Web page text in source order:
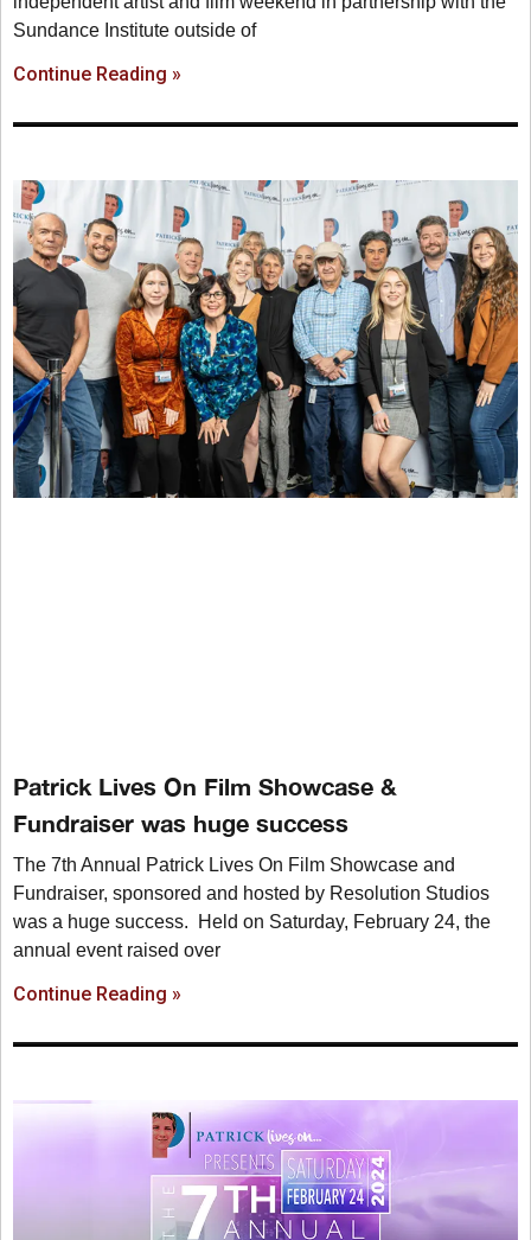
Sundance Institute outside of
Continue Reading »
Patrick Lives On Film Showcase &
Fundraiser was huge success
The 7th Annual Patrick Lives On Film Showcase and
Fundraiser, sponsored and hosted by Resolution Studios
was a huge success. Held on Saturday, February 24, the
annual event raised over
Continue Reading »